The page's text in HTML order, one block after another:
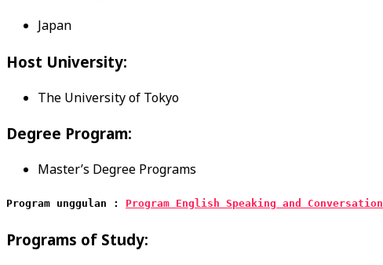
Japan
Host University:
The University of Tokyo
Degree Program:
Master’s Degree Programs
Program unggulan : Program English Speaking and Conversation
Programs of Study: